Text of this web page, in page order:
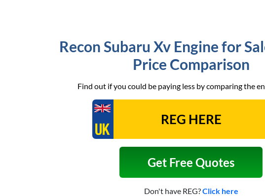
Recon Subaru Xv Engine for
Price Comparison
Find out if you could be paying less by comparing the
Get Free Quotes
Don't have REG?Click here